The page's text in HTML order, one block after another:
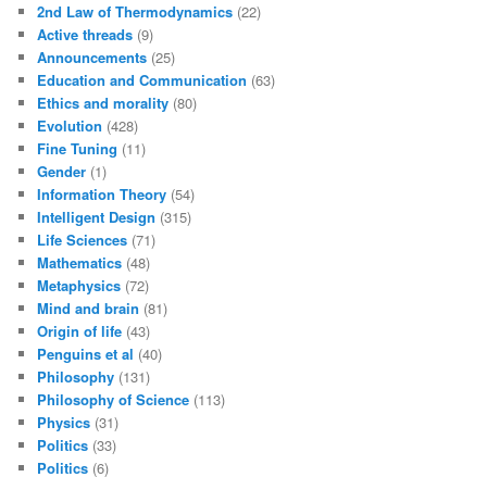
2nd Law of Thermodynamics (22)
Active threads (9)
Announcements (25)
Education and Communication (63)
Ethics and morality (80)
Evolution (428)
Fine Tuning (11)
Gender (1)
Information Theory (54)
Intelligent Design (315)
Life Sciences (71)
Mathematics (48)
Metaphysics (72)
Mind and brain (81)
Origin of life (43)
Penguins et al (40)
Philosophy (131)
Philosophy of Science (113)
Physics (31)
Politics (33)
Politics (6)